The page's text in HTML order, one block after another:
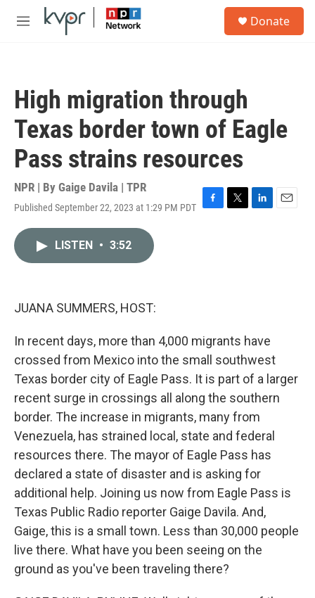
Skip to main content
M
Donate
High migration through
Texas border town of Eagle
Pass strains resources
NPR | By Gaige Davila | TPR
Published September 22, 2023 at 1:29 PM PDT F
T
L
E
LISTEN • 3:52
JUANA SUMMERS, HOST:
In recent days, more than 4,000 migrants have
crossed from Mexico into the small southwest
Texas border city of Eagle Pass. It is part of a larger
recent surge in crossings all along the southern
border. The increase in migrants, many from
Venezuela, has strained local, state and federal
resources there. The mayor of Eagle Pass has
declared a state of disaster and is asking for
additional help. Joining us now from Eagle Pass is
Texas Public Radio reporter Gaige Davila. And,
Gaige, this is a small town. Less than 30,000 people
live there. What have you been seeing on the
ground as you've been traveling there?